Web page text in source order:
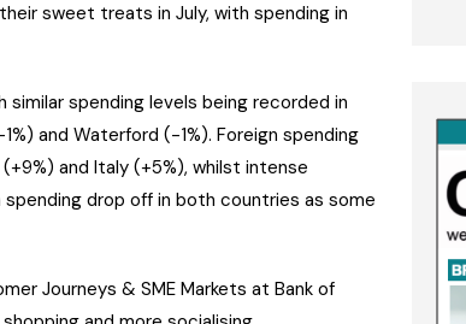
sweet treats in July, with spending in
spending levels being recorded in
and Waterford (-1%). Foreign spending
and Italy (+5%), whilst intense
drop off in both countries as some
Journeys & SME Markets at Bank of